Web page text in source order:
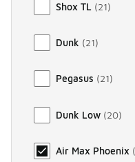
Shox TL (21)
Dunk (21)
Pegasus (21)
Dunk Low (20)
Air Max Phoenix (